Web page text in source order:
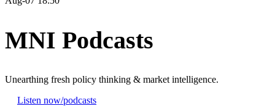
MNI Podcasts
Unearthing fresh policy thinking & market intelligence.
Listen now/podcasts